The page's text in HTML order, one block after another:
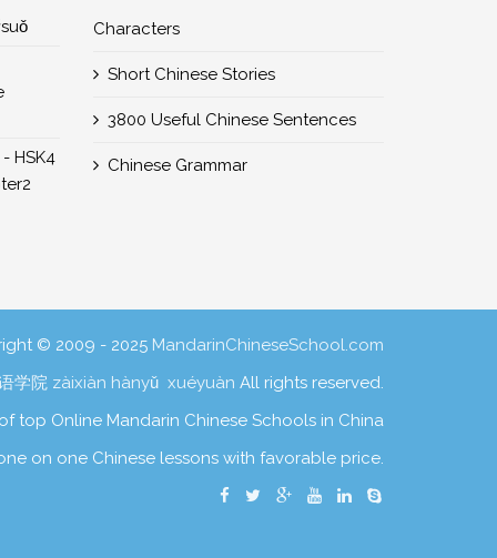
HSK4
Characters
Short Chinese Stories
3800 Useful Chinese Sentences
Chinese Grammar
© 2009 - 2025 MandarinChineseSchool.com
学院 zàixiàn hànyǔ xuéyuàn All rights reserved.
top Online Mandarin Chinese Schools in China
on one Chinese lessons with favorable price.